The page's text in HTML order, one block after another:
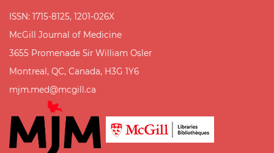
ISSN: 1715-8125, 1201-026X
McGill Journal of Medicine
3655 Promenade Sir William Osler
Montreal, QC, Canada, H3G 1Y6
mjm.med@mcgill.ca